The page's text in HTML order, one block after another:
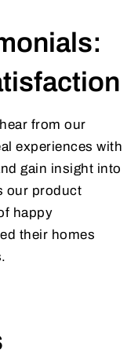
from our
experiences with
gain insight into
our product
happy
their homes